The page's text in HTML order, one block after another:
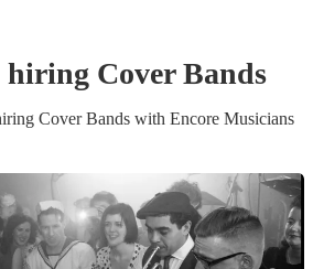
hiring Cover Bands
Cover Bands with Encore Musicians